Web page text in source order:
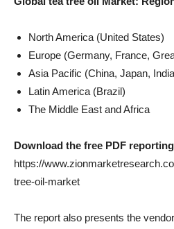
North America (United States)
Europe (Germany, France,
Asia Pacific (China, Japan,
Latin America (Brazil)
The Middle East and Africa
Download the free PDF
https://
tree-oil-market
The report also presents the